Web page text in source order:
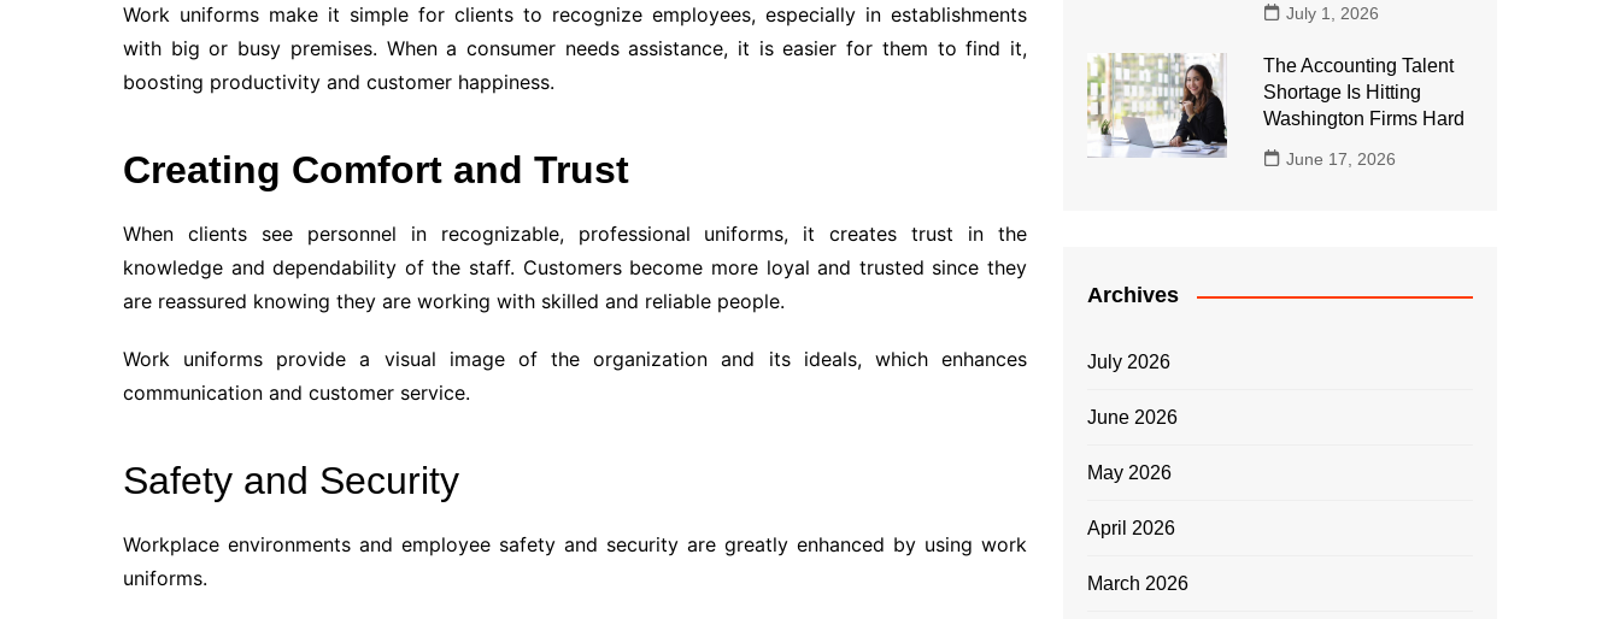
Work uniforms make it simple for clients to recognize employees, especially in establishments
with big or busy premises. When a consumer needs assistance, it is easier for them to find it,
boosting productivity and customer happiness.
Creating Comfort and Trust
When clients see personnel in recognizable, professional uniforms, it creates trust in the
knowledge and dependability of the staff. Customers become more loyal and trusted since they
are reassured knowing they are working with skilled and reliable people.
Work uniforms provide a visual image of the organization and its ideals, which enhances
communication and customer service.
Safety and Security
Workplace environments and employee safety and security are greatly enhanced by using work
uniforms.
July 1, 2026
The Accounting Talent
Shortage Is Hitting
Washington Firms Hard
June 17, 2026
Archives
July 2026
June 2026
May 2026
April 2026
March 2026